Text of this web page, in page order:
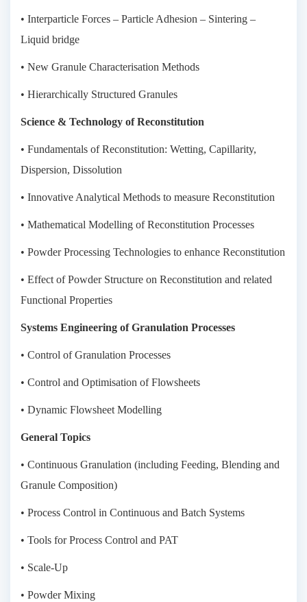
• Interparticle Forces – Particle Adhesion – Sintering –
Liquid bridge
• New Granule Characterisation Methods
• Hierarchically Structured Granules
Science & Technology of Reconstitution
• Fundamentals of Reconstitution: Wetting, Capillarity,
Dispersion, Dissolution
• Innovative Analytical Methods to measure Reconstitution
• Mathematical Modelling of Reconstitution Processes
• Powder Processing Technologies to enhance Reconstitution
• Effect of Powder Structure on Reconstitution and related
Functional Properties
Systems Engineering of Granulation Processes
• Control of Granulation Processes
• Control and Optimisation of Flowsheets
• Dynamic Flowsheet Modelling
General Topics
• Continuous Granulation (including Feeding, Blending and
Granule Composition)
• Process Control in Continuous and Batch Systems
• Tools for Process Control and PAT
• Scale-Up
• Powder Mixing